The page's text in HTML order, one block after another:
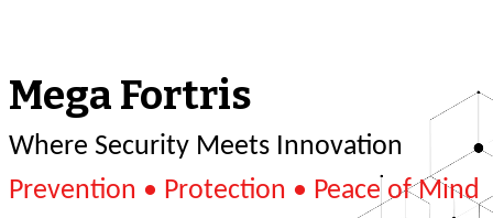
Where Security Meets Innovation
Mega Fortris
Prevention • Protection • Peace of Mind